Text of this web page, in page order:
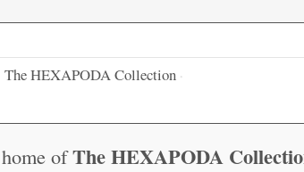
The HEXAPODA Collection ·
ofThe HEXAPODA